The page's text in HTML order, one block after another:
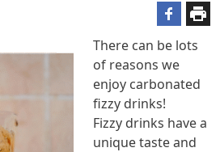
There can be lots
of reasons we
enjoy carbonated
fizzy drinks!
Fizzy drinks have a
unique taste and